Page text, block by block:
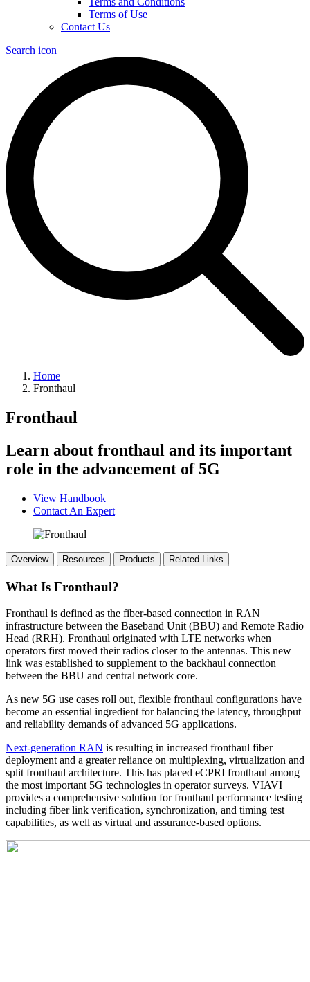
Terms of Use
Contact Us
Search icon
Home
Fronthaul
Fronthaul
Learn about fronthaul and its important
role in the advancement of 5G
View Handbook
Contact An Expert
Overview Resources Products Related Links
What Is Fronthaul?
Fronthaul is defined as the fiber-based connection in RAN
infrastructure between the Baseband Unit (BBU) and Remote Radio
Head (RRH). Fronthaul originated with LTE networks when
operators first moved their radios closer to the antennas. This new
link was established to supplement to the backhaul connection
between the BBU and central network core.
As new 5G use cases roll out, flexible fronthaul configurations have
become an essential ingredient for balancing the latency, throughput
and reliability demands of advanced 5G applications.
Next-generation RAN is resulting in increased fronthaul fiber
deployment and a greater reliance on multiplexing, virtualization and
split fronthaul architecture. This has placed eCPRI fronthaul among
the most important 5G technologies in operator surveys. VIAVI
provides a comprehensive solution for fronthaul performance testing
including fiber link verification, synchronization, and timing test
capabilities, as well as virtual and assurance-based options.